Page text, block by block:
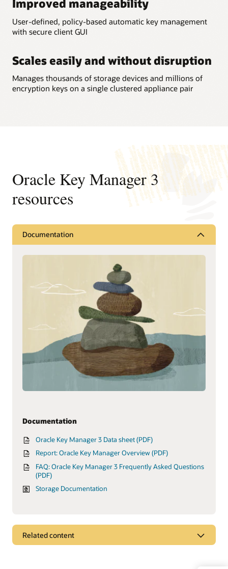
Improved manageability
User-defined, policy-based automatic key management
with secure client GUI
Scales easily and without disruption
Manages thousands of storage devices and millions of
encryption keys on a single clustered appliance pair
Oracle Key Manager 3
resources
Documentation
Documentation
Oracle Key Manager 3 Data sheet (PDF)
Report: Oracle Key Manager Overview (PDF)
FAQ: Oracle Key Manager 3 Frequently Asked Questions
(PDF)
Storage Documentation
Related content